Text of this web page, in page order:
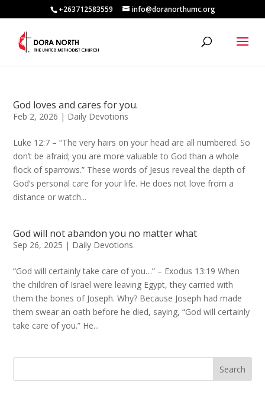
+263712583559 info@doranorthumc.org
God loves and cares for you.
Feb 2, 2026 | Daily Devotions
Luke 12:7 – “The very hairs on your head are all numbered. So
don’t be afraid; you are more valuable to God than a whole
flock of sparrows.” These words of Jesus reveal the depth of
God’s personal care for your life. He does not love from a
distance or watch...
God will not abandon you no matter what
Sep 26, 2025 | Daily Devotions
“God will certainly take care of you…” – Exodus 13:19 When
the children of Israel were leaving Egypt, they carried with
them the bones of Joseph. Why? Because Joseph had made
them swear an oath before he died, saying, “God will certainly
take care of you.” He...
Search